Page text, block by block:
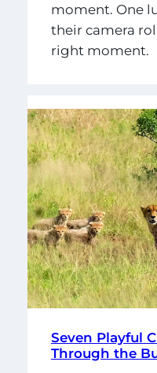
moment. One
their camera
right moment.
Seven Playful
Through the